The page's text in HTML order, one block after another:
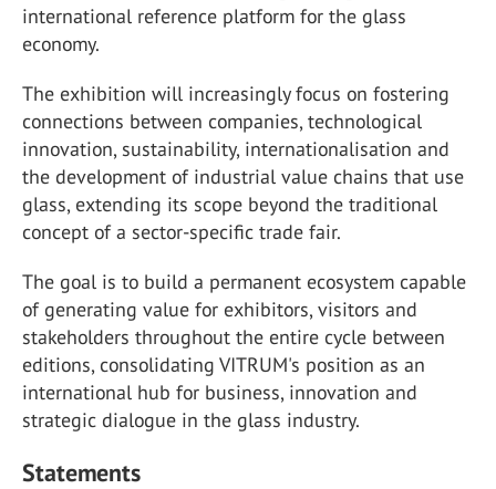
international reference platform for the glass
economy.
The exhibition will increasingly focus on fostering
connections between companies, technological
innovation, sustainability, internationalisation and
the development of industrial value chains that use
glass, extending its scope beyond the traditional
concept of a sector-specific trade fair.
The goal is to build a permanent ecosystem capable
of generating value for exhibitors, visitors and
stakeholders throughout the entire cycle between
editions, consolidating VITRUM's position as an
international hub for business, innovation and
strategic dialogue in the glass industry.
Statements